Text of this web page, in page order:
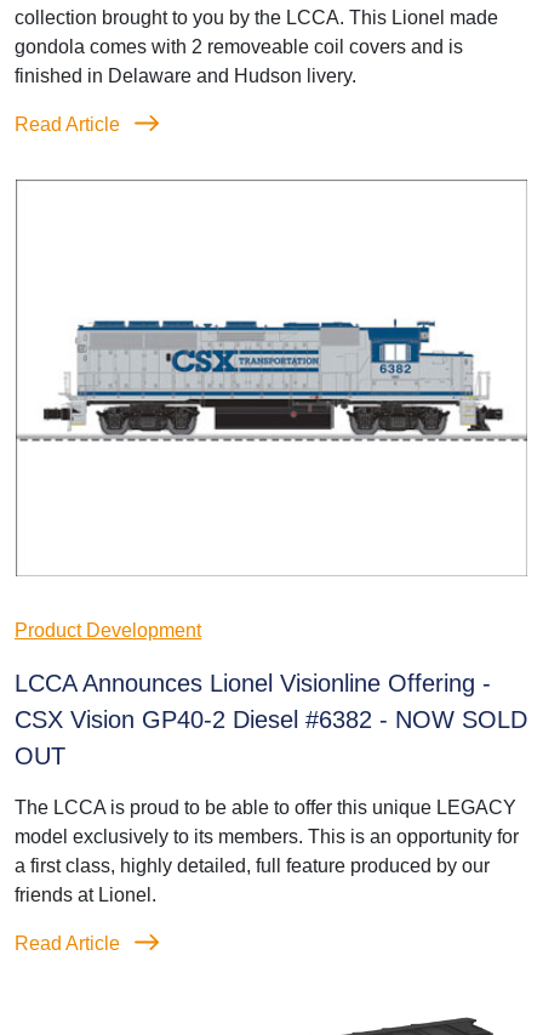
collection brought to you by the LCCA. This Lionel made
gondola comes with 2 removeable coil covers and is
finished in Delaware and Hudson livery.
Read Article
Product Development
LCCA Announces Lionel Visionline Offering -
CSX Vision GP40-2 Diesel #6382 - NOW SOLD
OUT
The LCCA is proud to be able to offer this unique LEGACY
model exclusively to its members. This is an opportunity for
a first class, highly detailed, full feature produced by our
friends at Lionel.
Read Article